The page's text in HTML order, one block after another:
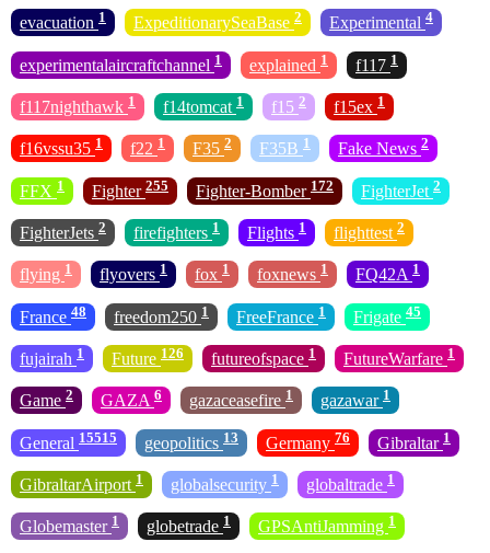
evacuation 1 ExpeditionarySeaBase 2 Experimental 4
experimentalaircraftchannel 1 explained 1 f117 1
f117nighthawk 1 f14tomcat 1 f15 2 f15ex 1
f16vssu35 1 f22 1 F35 2 F35B 1 Fake News 2
FFX 1 Fighter 255 Fighter-Bomber 172 FighterJet 2
FighterJets 2 firefighters 1 Flights 1 flighttest 2
flying 1 flyovers 1 fox 1 foxnews 1 FQ42A 1
France 48 freedom250 1 FreeFrance 1 Frigate 45
fujairah 1 Future 126 futureofspace 1 FutureWarfare 1
Game 2 GAZA 6 gazaceasefire 1 gazawar 1
General 15515 geopolitics 13 Germany 76 Gibraltar 1
GibraltarAirport 1 globalsecurity 1 globaltrade 1
Globemaster 1 globetrade 1 GPSAntiJamming 1